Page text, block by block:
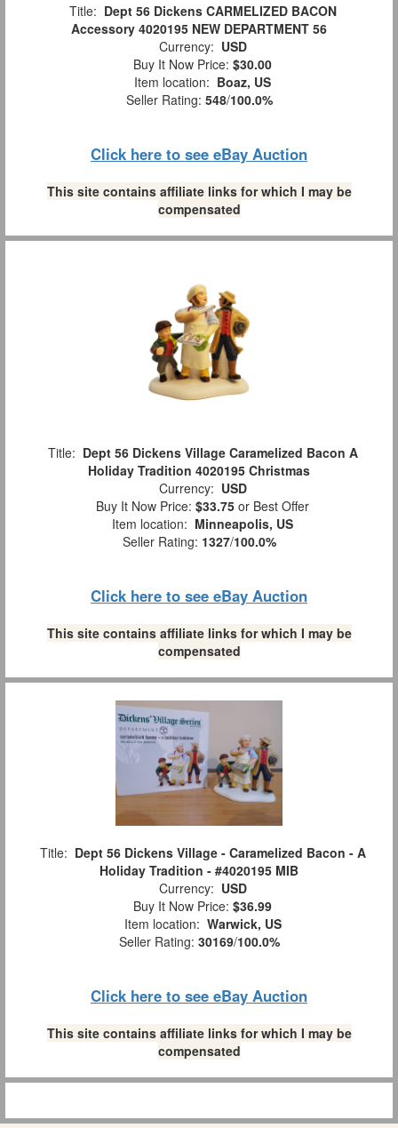
Title: Dept 56 Dickens CARMELIZED BACON
Accessory 4020195 NEW DEPARTMENT 56
Currency: USD
Buy It Now Price: $30.00
Item location: Boaz, US
Seller Rating: 548/100.0%
Click here to see eBay Auction
This site contains affiliate links for which I may be
compensated
Title: Dept 56 Dickens Village Caramelized Bacon A
Holiday Tradition 4020195 Christmas
Currency: USD
Buy It Now Price: $33.75 or Best Offer
Item location: Minneapolis, US
Seller Rating: 1327/100.0%
Click here to see eBay Auction
This site contains affiliate links for which I may be
compensated
Title: Dept 56 Dickens Village - Caramelized Bacon - A
Holiday Tradition - #4020195 MIB
Currency: USD
Buy It Now Price: $36.99
Item location: Warwick, US
Seller Rating: 30169/100.0%
Click here to see eBay Auction
This site contains affiliate links for which I may be
compensated